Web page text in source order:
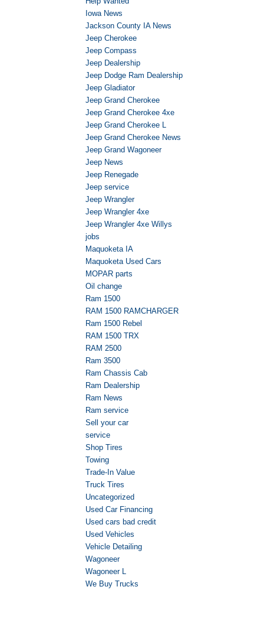
Iowa News
Jackson County IA News
Jeep Cherokee
Jeep Compass
Jeep Dealership
Jeep Dodge Ram Dealership
Jeep Gladiator
Jeep Grand Cherokee
Jeep Grand Cherokee 4xe
Jeep Grand Cherokee L
Jeep Grand Cherokee News
Jeep Grand Wagoneer
Jeep News
Jeep Renegade
Jeep service
Jeep Wrangler
Jeep Wrangler 4xe
Jeep Wrangler 4xe Willys
jobs
Maquoketa IA
Maquoketa Used Cars
MOPAR parts
Oil change
Ram 1500
RAM 1500 RAMCHARGER
Ram 1500 Rebel
RAM 1500 TRX
RAM 2500
Ram 3500
Ram Chassis Cab
Ram Dealership
Ram News
Ram service
Sell your car
service
Shop Tires
Towing
Trade-In Value
Truck Tires
Uncategorized
Used Car Financing
Used cars bad credit
Used Vehicles
Vehicle Detailing
Wagoneer
Wagoneer L
We Buy Trucks